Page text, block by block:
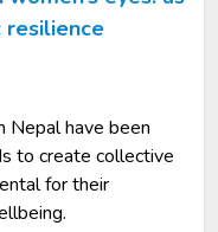
resilience
Nepal have been
to create collective
for their